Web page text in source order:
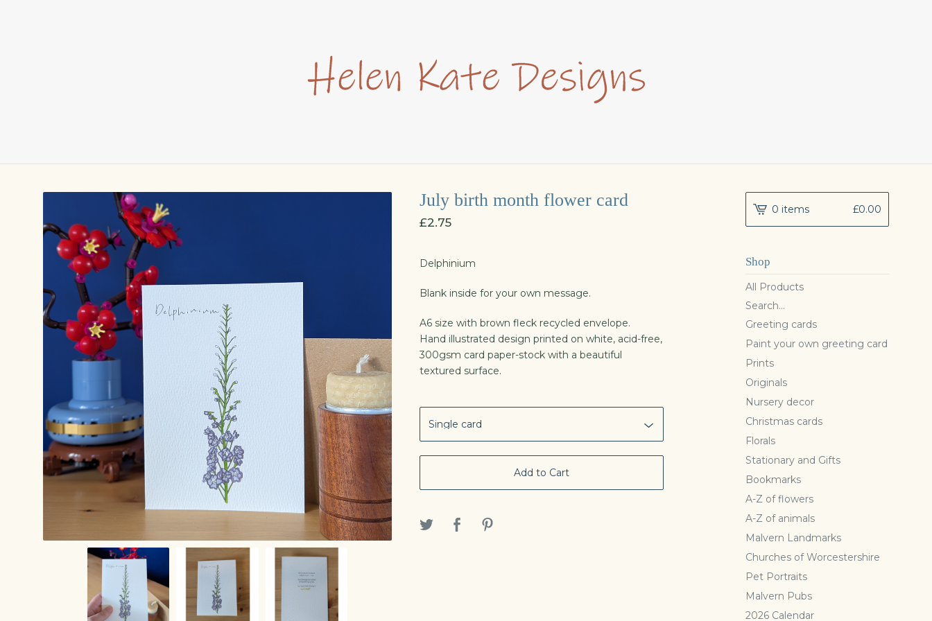
July birth month flower card
£2.75
Delphinium
Blank inside for your own message.
A6 size with brown fleck recycled envelope.
Hand illustrated design printed on white, acid-free,
300gsm card paper-stock with a beautiful
textured surface.
Add to Cart
0 items £0.00
Shop
All Products
Search...
Greeting cards
Paint your own greeting card
Prints
Originals
Nursery decor
Christmas cards
Florals
Stationary and Gifts
Bookmarks
A-Z of flowers
A-Z of animals
Malvern Landmarks
Churches of Worcestershire
Pet Portraits
Malvern Pubs
2026 Calendar